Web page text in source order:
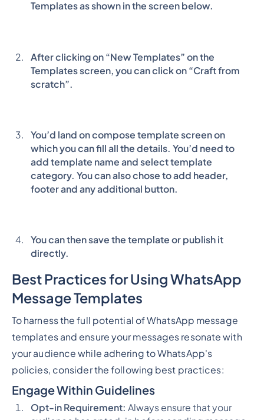
Templates as shown in the screen below.
After clicking on “New Templates” on the
Templates screen, you can click on “Craft from
scratch”.
You’d land on compose template screen on
which you can fill all the details. You’d need to
add template name and select template
category. You can also chose to add header,
footer and any additional button.
You can then save the template or publish it
directly.
Best Practices for Using WhatsApp
Message Templates
To harness the full potential of WhatsApp message
templates and ensure your messages resonate with
your audience while adhering to WhatsApp's
policies, consider the following best practices:
Engage Within Guidelines
Opt-in Requirement: Always ensure that your